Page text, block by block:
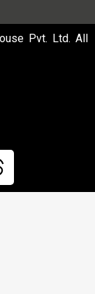
Pvt. Ltd. All